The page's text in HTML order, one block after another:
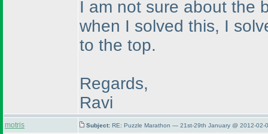
I am not sure about the
when I solved this, I
to the top.
Regards,
Ravi
motris Subject: RE: Puzzle Marathon — 21st-29th January @ 2012-02-